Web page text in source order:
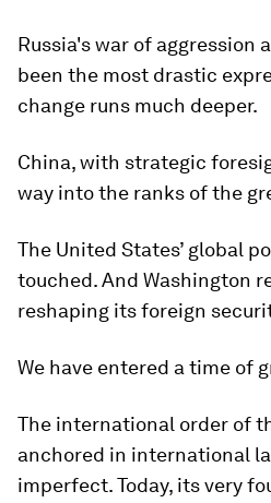
Russia's war of aggression
been the most drastic
change runs much deeper.
China, with strategic
way into the ranks of the
The United States’ global
touched. And Washington
reshaping its foreign
We have entered a time of
The international order of
anchored in international
imperfect. Today, its very